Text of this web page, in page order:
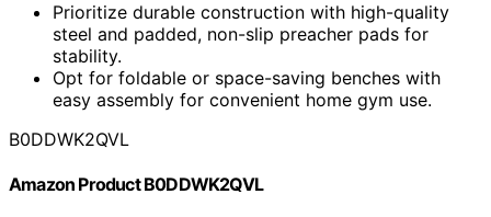
Prioritize durable construction with high-quality
steel and padded, non-slip preacher pads for
stability.
Opt for foldable or space-saving benches with
easy assembly for convenient home gym use.
B0DDWK2QVL
Amazon Product B0DDWK2QVL